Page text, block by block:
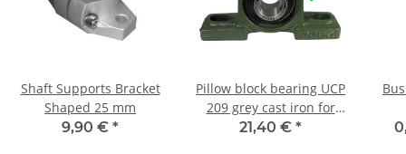
Shaft Supports Bracket
Shaped 25 mm
9,90 € *
Pillow block bearing UCP
209 grey cast iron for
45mm shaft
21,40 € *